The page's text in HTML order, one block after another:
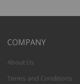
COMPANY
About Us
Terms and Conditions